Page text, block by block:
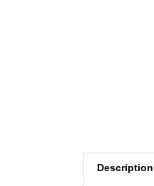
Description